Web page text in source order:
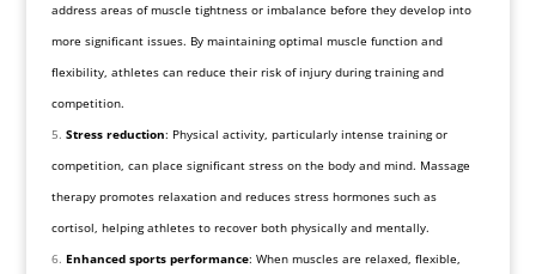
address areas of muscle tightness or imbalance before they develop into
more significant issues. By maintaining optimal muscle function and
flexibility, athletes can reduce their risk of injury during training and
competition.
Stress reduction: Physical activity, particularly intense training or
competition, can place significant stress on the body and mind. Massage
therapy promotes relaxation and reduces stress hormones such as
cortisol, helping athletes to recover both physically and mentally.
Enhanced sports performance: When muscles are relaxed, flexible,